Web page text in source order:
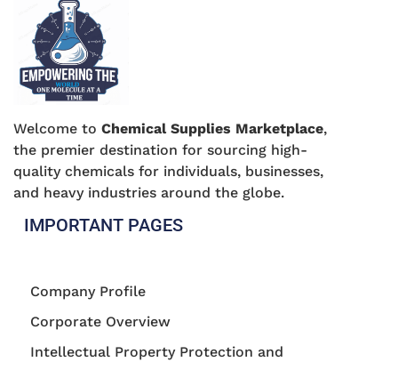
Welcome to Chemical Supplies Marketplace,
the premier destination for sourcing high-
quality chemicals for individuals, businesses,
and heavy industries around the globe.
IMPORTANT PAGES
Company Profile
Corporate Overview
Intellectual Property Protection and